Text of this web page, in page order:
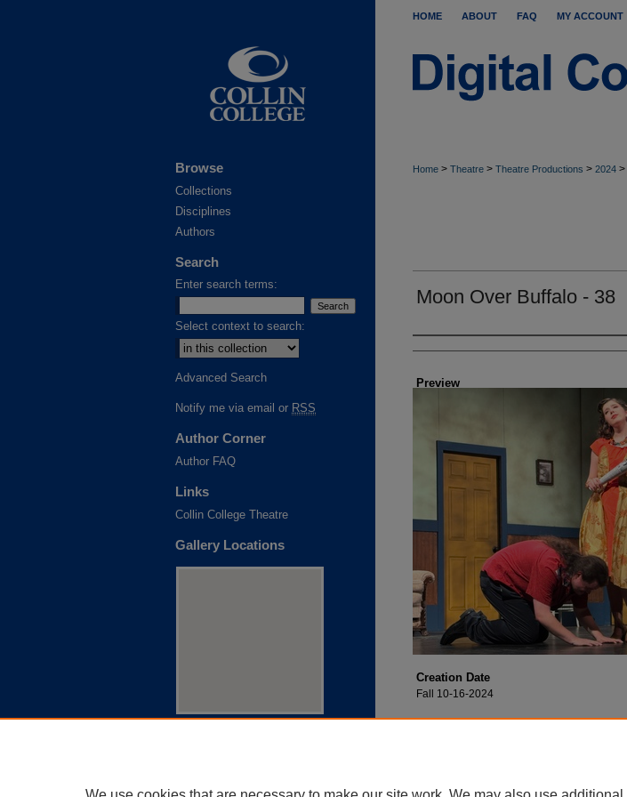
HOME ABOUT FAQ MY ACCOUNT
Home > Theatre > Theatre Productions > 2024 >
Moon Over Buffalo - 38
Creator
Preview
Creation Date
Fall 10-16-2024
Description
Browse
Collections
Disciplines
Authors
Search
Enter search terms:
Select context to search:
Advanced Search
Notify me via email or RSS
Author Corner
Author FAQ
Links
Collin College Theatre
Gallery Locations